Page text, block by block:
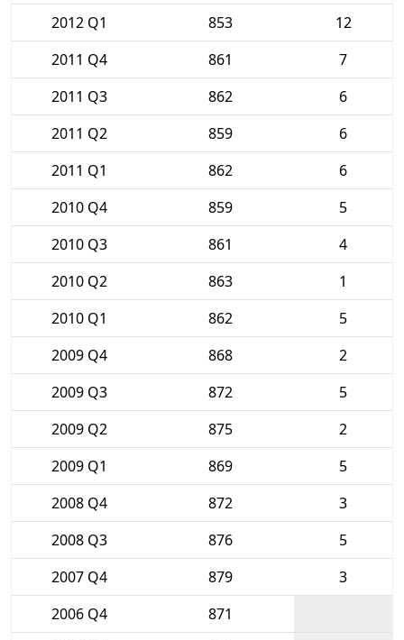
2012 Q1
853
12
2011 Q4
861
7
2011 Q3
862
6
2011 Q2
859
6
2011 Q1
862
6
2010 Q4
859
5
2010 Q3
861
4
2010 Q2
863
1
2010 Q1
862
5
2009 Q4
868
2
2009 Q3
872
5
2009 Q2
875
2
2009 Q1
869
5
2008 Q4
872
3
2008 Q3
876
5
2007 Q4
879
3
2006 Q4
871